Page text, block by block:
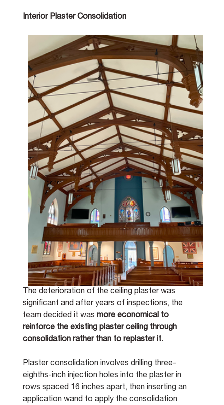
Interior Plaster Consolidation
The deterioration of the ceiling plaster was
significant and after years of inspections, the
team decided it was more economical to
reinforce the existing plaster ceiling through
consolidation rather than to replaster it.
Plaster consolidation involves drilling three-
eighths-inch injection holes into the plaster in
rows spaced 16 inches apart, then inserting an
application wand to apply the consolidation